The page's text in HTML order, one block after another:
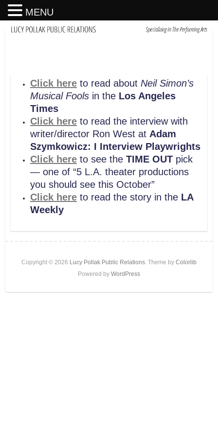
Click hereto read about Neil Simon’s
Musical Foolsin theLos Angeles
Times
Click hereto read the interview with
writer/director Ron West at Adam
Szymkowicz: I Interview Playwrights
Click hereto see the TIME OUTpick
— one of “5 L.A. theater productions
you should see this October”
Click hereto read the story in the LA
Weekly
Copyright © 2026 Lucy Pollak Public Relations. Theme by Colorlib
Powered by WordPress
MENU